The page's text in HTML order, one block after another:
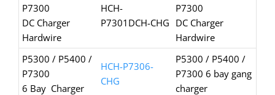
P7300
DC Charger
Hardwire
HCH-
P7301DCH-CHG
P7300
DC Charger
Hardwire
P5300 / P5400 /
P7300
6 Bay Charger
HCH-P7306-
CHG
P5300 / P5400 /
P7300 6 bay gang
charger